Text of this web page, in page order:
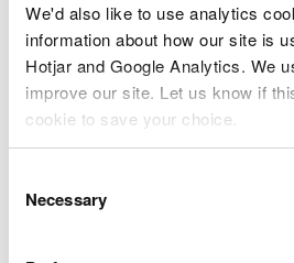
We'd also like to use analytics
information about how our site is
Hotjar and Google Analytics. We
improve our site. Let us know if
cookie to save your choice.
choose.
Selection
Necessary
We monitor compliance of
have responsibilities under
published ‘How we regulate’
our:
regulatory approach to